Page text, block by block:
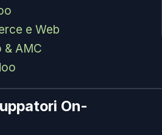
e Web
& AMC
On-